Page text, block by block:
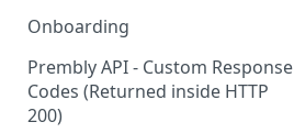
Onboarding
Prembly API - Custom Response
Codes (Returned inside HTTP
200)